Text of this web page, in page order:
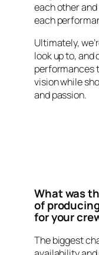
each other
each
Ultimately,
look up to, and
performances
vision while
and passion.
What was
of
for your
The biggest